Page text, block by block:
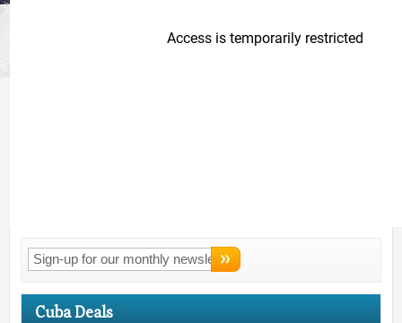
Connect WithLMV!
Cuba Deals